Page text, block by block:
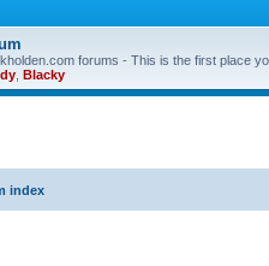
forums - This is the first place
Blacky
index